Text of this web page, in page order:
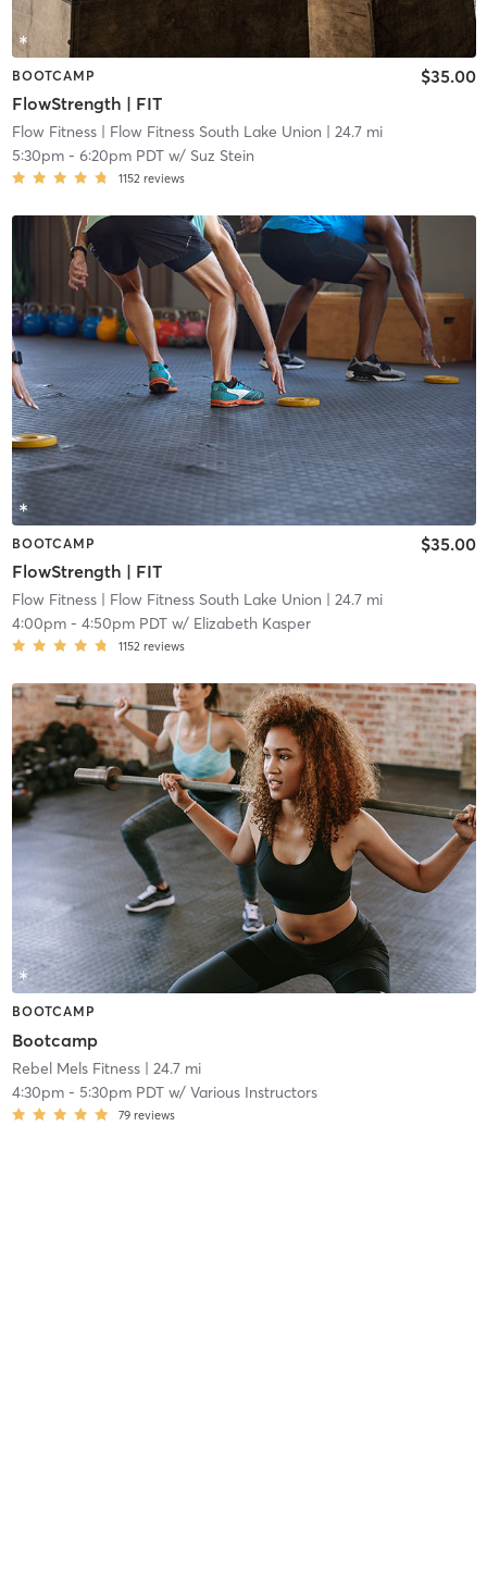
BOOTCAMP
FlowStrength | FIT
$35.00
Flow Fitness| Flow Fitness South Lake Union | 24.7 mi
5:30pm- 6:20pm PDTw/ Suz Stein
1152 reviews
BOOTCAMP
FlowStrength | FIT
$35.00
Flow Fitness| Flow Fitness South Lake Union | 24.7 mi
4:00pm- 4:50pm PDTw/ Elizabeth Kasper
1152 reviews
BOOTCAMP
Bootcamp
Rebel Mels Fitness| 24.7 mi
4:30pm- 5:30pm PDTw/ Various Instructors
79 reviews